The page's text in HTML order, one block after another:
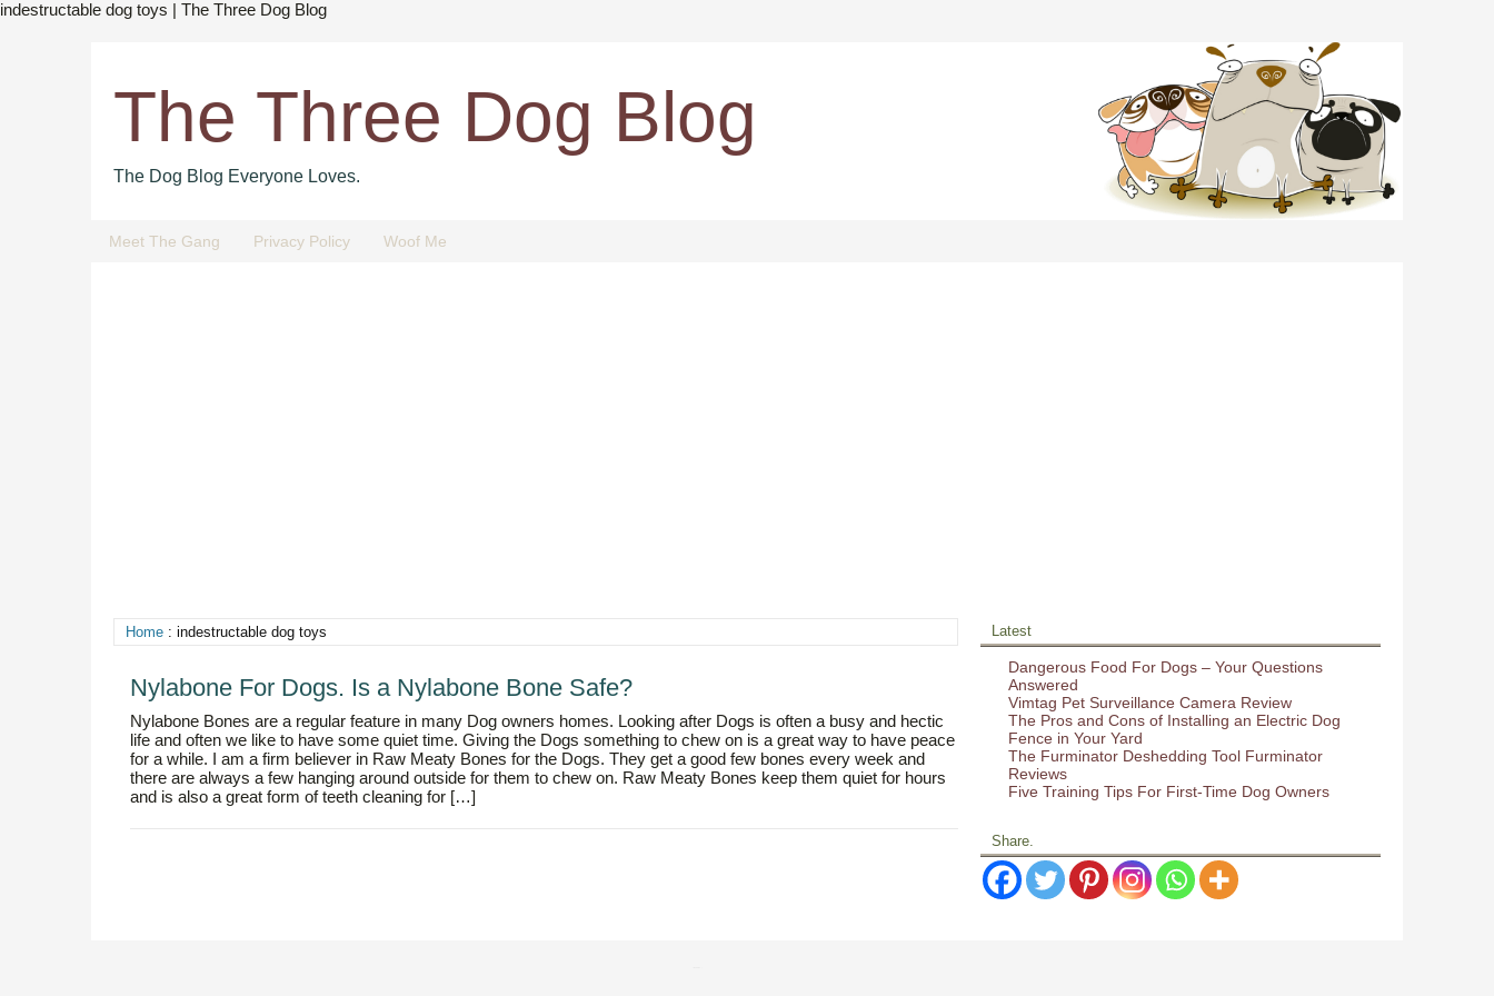
indestructable dog toys | The Three Dog Blog
The Three Dog Blog
The Dog Blog Everyone Loves.
Meet The Gang Privacy Policy Woof Me
Home : indestructable dog toys
Nylabone For Dogs. Is a Nylabone Bone Safe?
Nylabone Bones are a regular feature in many Dog owners homes. Looking after Dogs is often a busy and hectic
life and often we like to have some quiet time. Giving the Dogs something to chew on is a great way to have peace
for a while. I am a firm believer in Raw Meaty Bones for the Dogs. They get a good few bones every week and
there are always a few hanging around outside for them to chew on. Raw Meaty Bones keep them quiet for hours
and is also a great form of teeth cleaning for […]
Latest
Dangerous Food For Dogs – Your Questions
Answered
Vimtag Pet Surveillance Camera Review
The Pros and Cons of Installing an Electric Dog
Fence in Your Yard
The Furminator Deshedding Tool Furminator
Reviews
Five Training Tips For First-Time Dog Owners
Share.